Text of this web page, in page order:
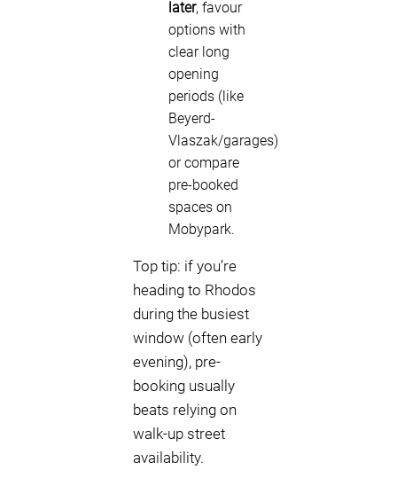
later, favour
options with
clear long
opening
periods (like
Beyerd-
Vlaszak/garages)
or compare
pre-booked
spaces on
Mobypark.
Top tip: if you’re
heading to Rhodos
during the busiest
window (often early
evening), pre-
booking usually
beats relying on
walk-up street
availability.